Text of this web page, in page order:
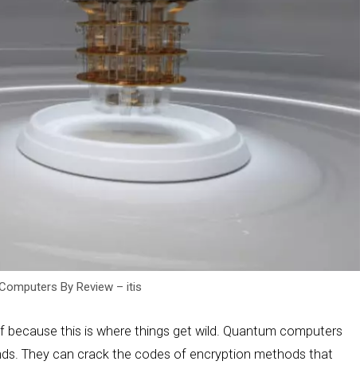
By Review – itis
because this is where things get wild. Quantum computers
They can crack the codes of encryption methods that